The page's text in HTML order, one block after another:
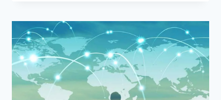
IN
THE
DIGITAL
AGE:
BETWEEN
GREAT
OPPORTUNITIES
AND